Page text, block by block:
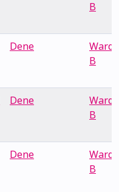
B
Dene
Ward
B
Dene
Ward
B
Dene
Ward
B